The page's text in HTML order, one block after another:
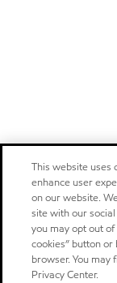
This website uses
enhance user
on our website.
site with our
you may opt out
cookies” button
browser. You
Privacy Center.